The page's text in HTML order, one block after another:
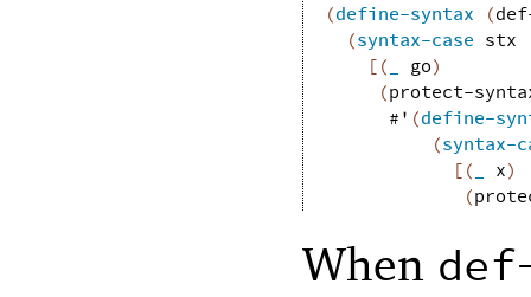
(define-syntax (
(syntax-case stx
[( go)
(protect-
#' (define-
(syntax-
[( x)
(
When